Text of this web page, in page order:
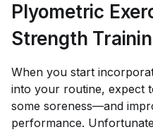
Plyometric
Strength
When you start
into your routine, expect
some soreness—and
performance.